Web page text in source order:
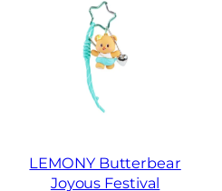
LEMONY Butterbear
Joyous Festival